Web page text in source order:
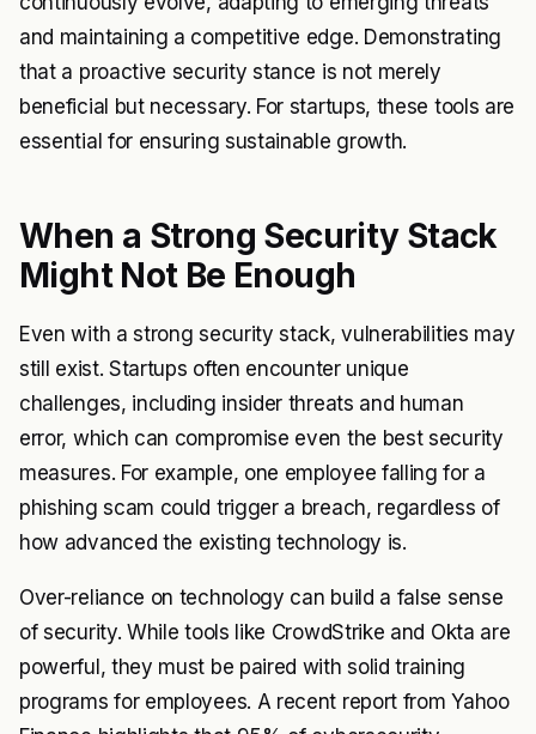
and maintaining a competitive edge. Demonstrating
that a proactive security stance is not merely
beneficial but necessary. For startups, these tools are
essential for ensuring sustainable growth.
When a Strong Security Stack
Might Not Be Enough
Even with a strong security stack, vulnerabilities may
still exist. Startups often encounter unique
challenges, including insider threats and human
error, which can compromise even the best security
measures. For example, one employee falling for a
phishing scam could trigger a breach, regardless of
how advanced the existing technology is.
Over-reliance on technology can build a false sense
of security. While tools like CrowdStrike and Okta are
powerful, they must be paired with solid training
programs for employees. A recent report from Yahoo